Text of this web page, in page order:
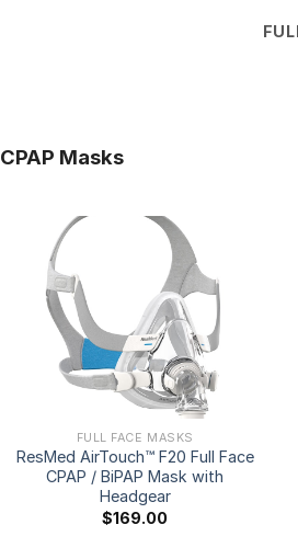
CPAP Masks
Add to
wishlist
FULL FACE MASKS
ResMed AirTouch™ F20 Full Face
CPAP / BiPAP Mask with
Headgear
$169.00